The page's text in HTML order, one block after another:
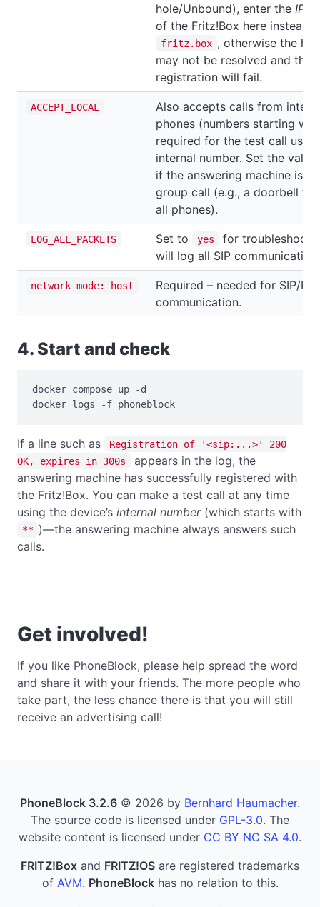
hole/Unbound), enter the IP
of the Fritz!Box here instead
fritz.box , otherwise the
may not be resolved and the
registration will fail.
ACCEPT_LOCAL
Also accepts calls from
phones (numbers starting
required for the test call
internal number. Set the
if the answering machine is
group call (e.g., a doorbell
all phones).
LOG_ALL_PACKETS Set to yes
for
will log all SIP communication.
network_mode: host
Required – needed for SIP/
communication.
4. Start and check
docker compose up -d
docker logs -f phoneblock
If a line such as
Registration of '<sip:...>' 200
OK, expires in 300s
appears in the log, the
answering machine has successfully registered with
the Fritz!Box. You can make a test call at any time
using the device’s internal number(which starts with
** )—the answering machine always answers such
calls.
Get involved!
If you like PhoneBlock, please help spread the word
and share it with your friends. The more people who
take part, the less chance there is that you will still
receive an advertising call!
PhoneBlock 3.2.6 © 2026 by Bernhard Haumacher.
The source code is licensed under GPL-3.0. The
website content is licensed under CC BY NC SA 4.0.
FRITZ!Box and FRITZ!OS are registered trademarks
of AVM. PhoneBlockhas no relation to this.